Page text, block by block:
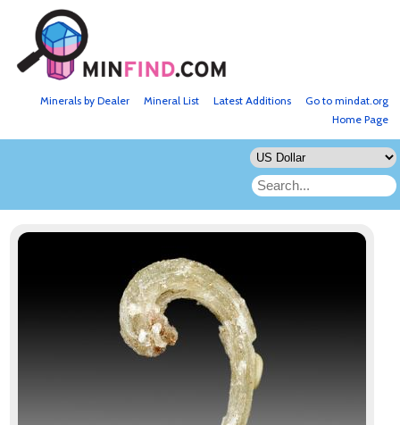
Go to mindat.org
Latest Additions
Mineral List
Minerals by Dealer
Home Page